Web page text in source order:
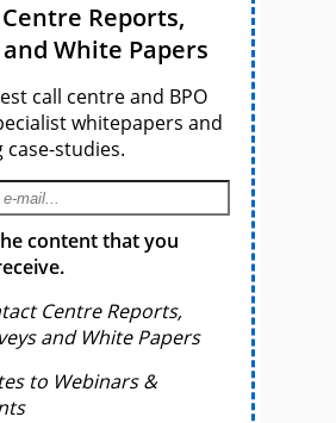
Reports,
White Papers
call centre and BPO
whitepapers and
studies.
content that you
Centre Reports,
and White Papers
to Webinars &